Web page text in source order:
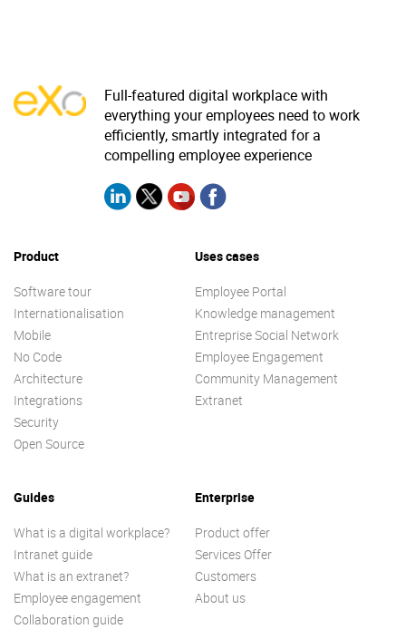
Mobile
Architecture
Security
Careers
Contact us
Try eXo
Full-featured digital workplace with
everything your employees need to work
efficiently, smartly integrated for a
compelling employee experience
Product
Software tour
Internationalisation
Mobile
No Code
Architecture
Integrations
Security
Open Source
Uses cases
Employee Portal
Knowledge management
Entreprise Social Network
Employee Engagement
Community Management
Extranet
Guides
What is a digital workplace?
Intranet guide
What is an extranet?
Employee engagement
Collaboration guide
Enterprise
Product offer
Services Offer
Customers
About us